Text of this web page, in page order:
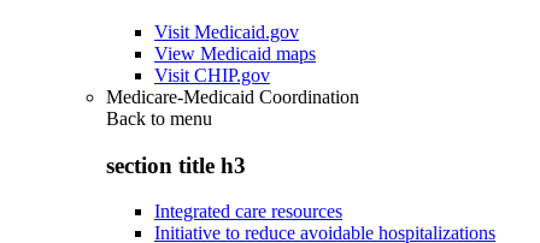
Visit Medicaid.gov
View Medicaid maps
Visit CHIP.gov
Medicare-Medicaid Coordination
Back to menu
section title h3
Integrated care resources
Initiative to reduce avoidable hospitalizations